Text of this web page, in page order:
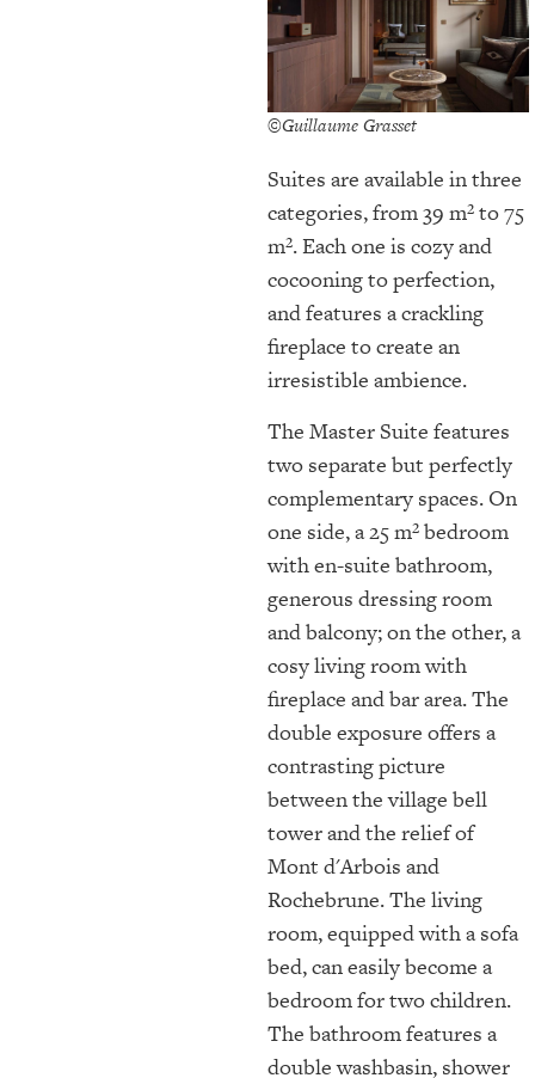
©Guillaume Grasset
Suites are available in three
categories, from 39 m² to 75
m². Each one is cozy and
cocooning to perfection,
and features a crackling
fireplace to create an
irresistible ambience.
The Master Suite features
two separate but perfectly
complementary spaces. On
one side, a 25 m² bedroom
with en-suite bathroom,
generous dressing room
and balcony; on the other, a
cosy living room with
fireplace and bar area. The
double exposure offers a
contrasting picture
between the village bell
tower and the relief of
Mont d'Arbois and
Rochebrune. The living
room, equipped with a sofa
bed, can easily become a
bedroom for two children.
The bathroom features a
double washbasin, shower